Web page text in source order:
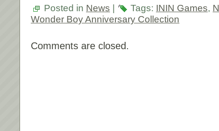
Posted in News Tags: ININ Games,
Wonder Boy Anniversary Collection
Comments are closed.